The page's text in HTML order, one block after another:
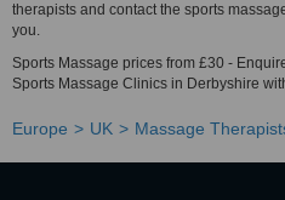
therapists and contact the sports
you.
Sports Massage prices from £30 -
Sports Massage Clinics in Derbyshire
Europe UK Massage